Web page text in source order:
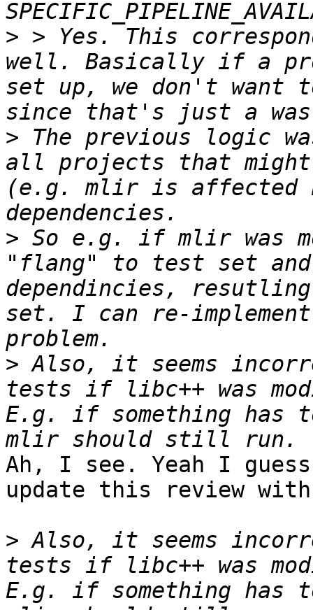
> > Yes. This
well. Basically if a
set up, we don't want
> The previous logic
all projects that
(e.g. mlir is affected
> So e.g. if mlir was
"flang" to test set
dependincies,
set. I can re-
> Also, it seems
tests if libc++ was
E.g. if something has
Ah, I see. Yeah I
update this review
> Also, it seems
tests if libc++ was
E.g. if something has